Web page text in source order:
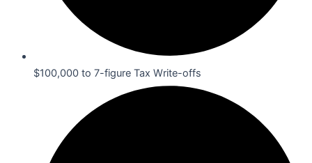
$100,000 to 7-figure Tax Write-offs